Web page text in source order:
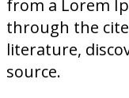
from a Lorem
through the
literature,
source.